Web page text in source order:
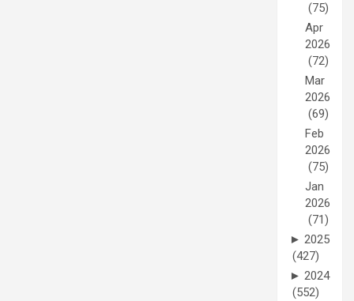
(75)
Apr
2026
(72)
Mar
2026
(69)
Feb
2026
(75)
Jan
2026
(71)
► 2025
(427)
► 2024
(552)